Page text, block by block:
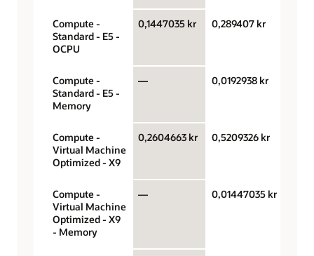
Compute -
Standard - E5 -
OCPU
0,1447035 kr 0,289407 kr
Compute -
Standard - E5 -
Memory
— 0,0192938 kr
Compute -
Virtual Machine
Optimized - X9
0,2604663 kr 0,5209326 kr
Compute -
Virtual Machine
Optimized - X9
- Memory
— 0,01447035 kr